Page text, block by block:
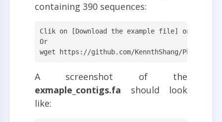
containing 390 sequences:
Clik on [Download the example file] on the
Or
wget https://github.com/KennthShang/PhaBOX/
A screenshot of the
exmaple_contigs.fa should look
like: